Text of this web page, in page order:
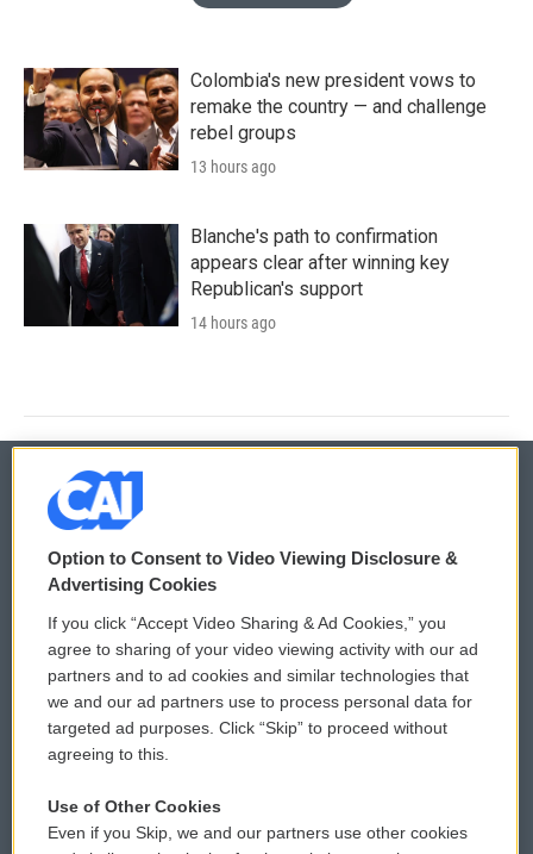
Colombia's new president vows to
remake the country — and challenge
rebel groups
13 hours ago
Blanche's path to confirmation
appears clear after winning key
Republican's support
14 hours ago
© 2026
Privacy and Terms
Comments Policy
Donor Privacy Policy
Contact Us
Reports and Filings
WCAI eNews Sign Up
Submit a PSA
Vehicle Donation
Public File Assistance
Option to Consent to Video Viewing Disclosure &
Advertising Cookies
If you click “Accept Video Sharing & Ad Cookies,” you
agree to sharing of your video viewing activity with our ad
partners and to ad cookies and similar technologies that
we and our ad partners use to process personal data for
targeted ad purposes. Click “Skip” to proceed without
agreeing to this.
Use of Other Cookies
Even if you Skip, we and our partners use other cookies